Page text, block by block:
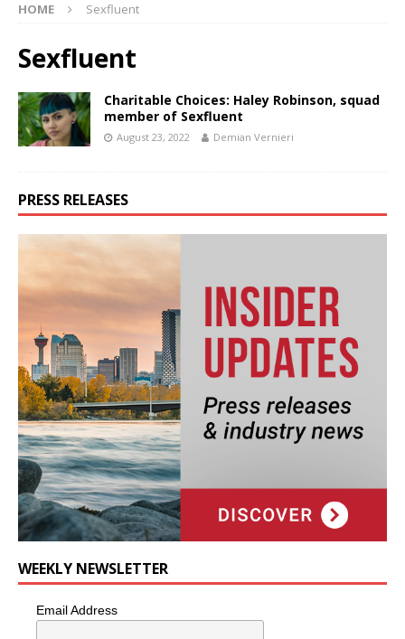
HOME Sexfluent
Sexfluent
Charitable Choices: Haley Robinson, squad
member of Sexfluent
August 23, 2022 Demian Vernieri
PRESS RELEASES
WEEKLY NEWSLETTER
Email Address